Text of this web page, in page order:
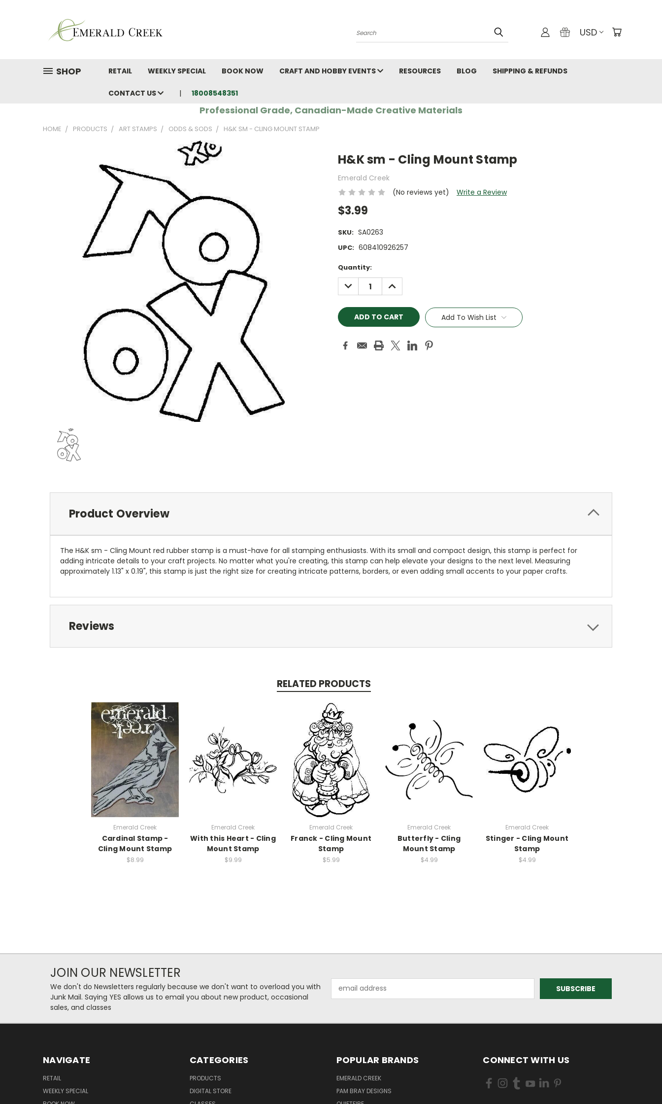
Search USD
SHOP RETAIL WEEKLY SPECIAL BOOK NOW CRAFT AND HOBBY EVENTS RESOURCES BLOG SHIPPING & REFUNDS
CONTACT US 18008548351
Professional Grade, Canadian-Made Creative Materials
HOME PRODUCTS ART STAMPS ODDS & SODS H&K SM - CLING MOUNT STAMP
H&K sm - Cling Mount Stamp
Emerald Creek
(No reviews yet)
Write a Review
$3.99
SKU: SA0263
UPC: 608410926257
Current
Stock:
Quantity:
DECREASE
QUANTITY:
INCREASE
QUANTITY:
Add To Wish List
Product Overview
The H&K sm - Cling Mount red rubber stamp is a must-have for all stamping enthusiasts. With its small and compact design, this stamp is perfect for
adding intricate details to your craft projects. No matter what you're creating, this stamp can help elevate your designs to the next level. Measuring
approximately 1.13" x 0.19", this stamp is just the right size for creating intricate patterns, borders, or even adding small accents to your paper crafts.
Reviews
RELATED PRODUCTS
Emerald Creek
Cardinal Stamp -
Cling Mount Stamp
$8.99
Emerald Creek
With this Heart - Cling
Mount Stamp
$9.99
Emerald Creek
Franck - Cling Mount
Stamp
$5.99
Emerald Creek
Butterfly - Cling
Mount Stamp
$4.99
Emerald Creek
Stinger - Cling Mount
Stamp
$4.99
JOIN OUR NEWSLETTER
We don't do Newsletters regularly because we don't want to overload you with
Junk Mail. Saying YES allows us to email you about new product, occasional
sales, and classes
Address
NAVIGATE
RETAIL
WEEKLY SPECIAL
CATEGORIES
PRODUCTS
DIGITAL STORE
POPULAR BRANDS
EMERALD CREEK
PAM BRAY DESIGNS
CONNECT WITH US